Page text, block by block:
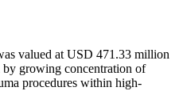
valued at USD 471.33 million
growing concentration of
procedures within high-